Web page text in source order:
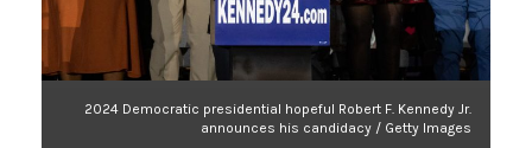
2024 Democratic presidential hopeful Robert F. Kennedy Jr.
announces his candidacy / Getty Images